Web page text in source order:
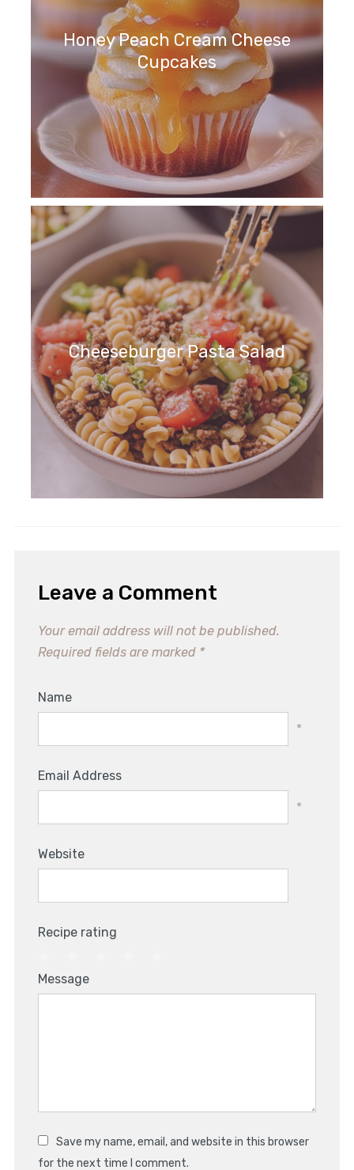
Honey Peach Cream Cheese
Cupcakes
Cheeseburger Pasta Salad
Leave a Comment
Your email address will not be published.
Required fields are marked *
Name
*
Email Address
*
Website
Recipe rating
Stars
Stars
Stars
2
Stars
1
Star
Message
Save my name, email, and website in this browser
for the next time I comment.